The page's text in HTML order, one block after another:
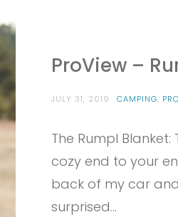
ProView –
JULY 31, 2019 CAMPING,
The Rumpl
cozy end to your
back of my car
surprised…